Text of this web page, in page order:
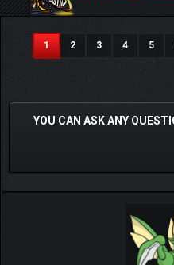
1(current)
2 3 4 5
YOU CAN ASK ANY